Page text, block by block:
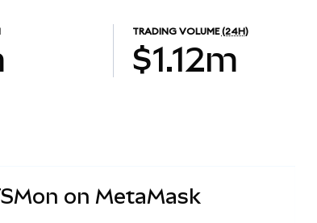
TRADING VOLUME (24H)
$1.12m
on MetaMask